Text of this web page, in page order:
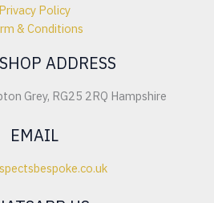
Privacy Policy
& Conditions
ADDRESS
Grey, RG25 2RQ Hampshire
EMAIL